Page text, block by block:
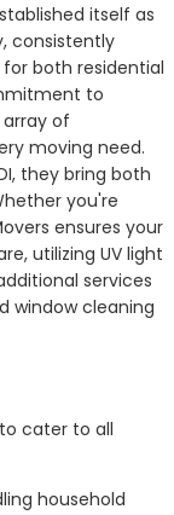
itself as
consistently
both residential
to
of
moving need.
they bring both
you're
ensures your
utilizing UV light
services
window cleaning
cater to all
household